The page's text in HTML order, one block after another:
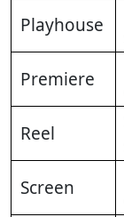
Playhouse
Premiere
Reel
Screen